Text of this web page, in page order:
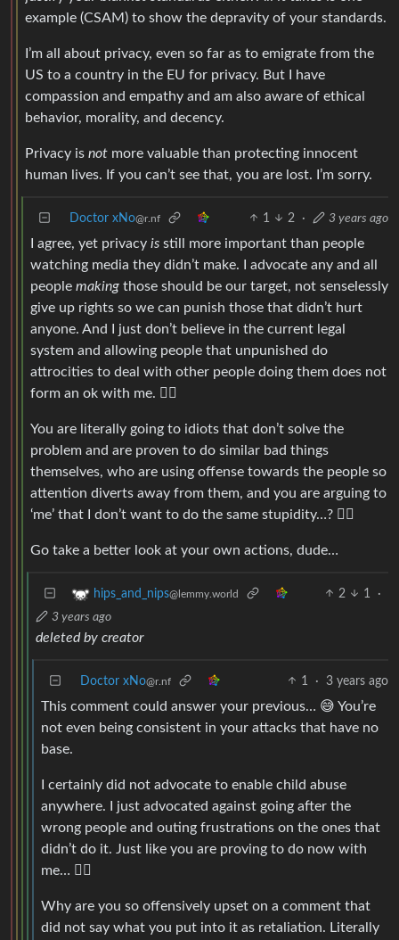
example (CSAM) to show the depravity of your standards.
I’m all about privacy, even so far as to emigrate from the
US to a country in the EU for privacy. But I have
compassion and empathy and am also aware of ethical
behavior, morality, and decency.
Privacy is not more valuable than protecting innocent
human lives. If you can’t see that, you are lost. I’m sorry.
Doctor xNo@r.nf 1 2 · 3 years ago
I agree, yet privacy is still more important than people
watching media they didn’t make. I advocate any and all
people making those should be our target, not senselessly
give up rights so we can punish those that didn’t hurt
anyone. And I just don’t believe in the current legal
system and allowing people that unpunished do
attrocities to deal with other people doing them does not
form an ok with me. 🤷‍♂️
You are literally going to idiots that don’t solve the
problem and are proven to do similar bad things
themselves, who are using offense towards the people so
attention diverts away from them, and you are arguing to
‘me’ that I don’t want to do the same stupidity…? 🤷‍♂️
Go take a better look at your own actions, dude…
hips_and_nips@lemmy.world 2 1
·
3 years ago
deleted by creator
Doctor xNo@r.nf 1 · 3 years ago
This comment could answer your previous… 😅 You’re
not even being consistent in your attacks that have no
base.
I certainly did not advocate to enable child abuse
anywhere. I just advocated against going after the
wrong people and outing frustrations on the ones that
didn’t do it. Just like you are proving to do now with
me… 🤷‍♂️
Why are you so offensively upset on a comment that
did not say what you put into it as retaliation. Literally